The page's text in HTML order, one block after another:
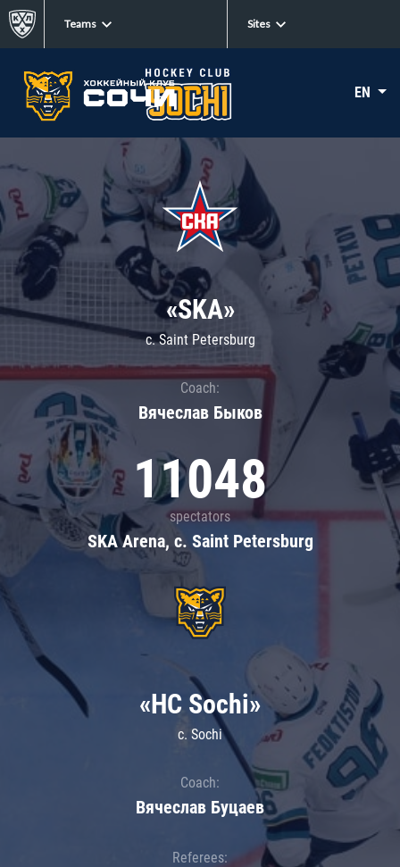
Teams Sites
EN
«SKA»
c. Saint Petersburg
Coach:
Вячеслав Быков
11048
spectators
SKA Arena, c. Saint Petersburg
«HC Sochi»
c. Sochi
Coach:
Вячеслав Буцаев
Referees: